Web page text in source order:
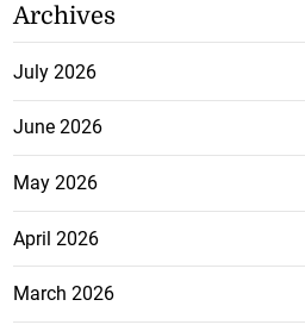
Archives
July 2026
June 2026
May 2026
April 2026
March 2026